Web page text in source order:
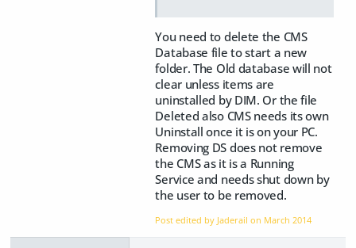
You need to delete the CMS
Database file to start a new
folder. The Old database will not
clear unless items are
uninstalled by DIM. Or the file
Deleted also CMS needs its own
Uninstall once it is on your PC.
Removing DS does not remove
the CMS as it is a Running
Service and needs shut down by
the user to be removed.
Post edited by Jaderail on March 2014